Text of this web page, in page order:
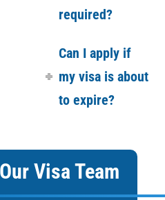
required?
Can I apply if
my visa is about
to expire?
Visa Team